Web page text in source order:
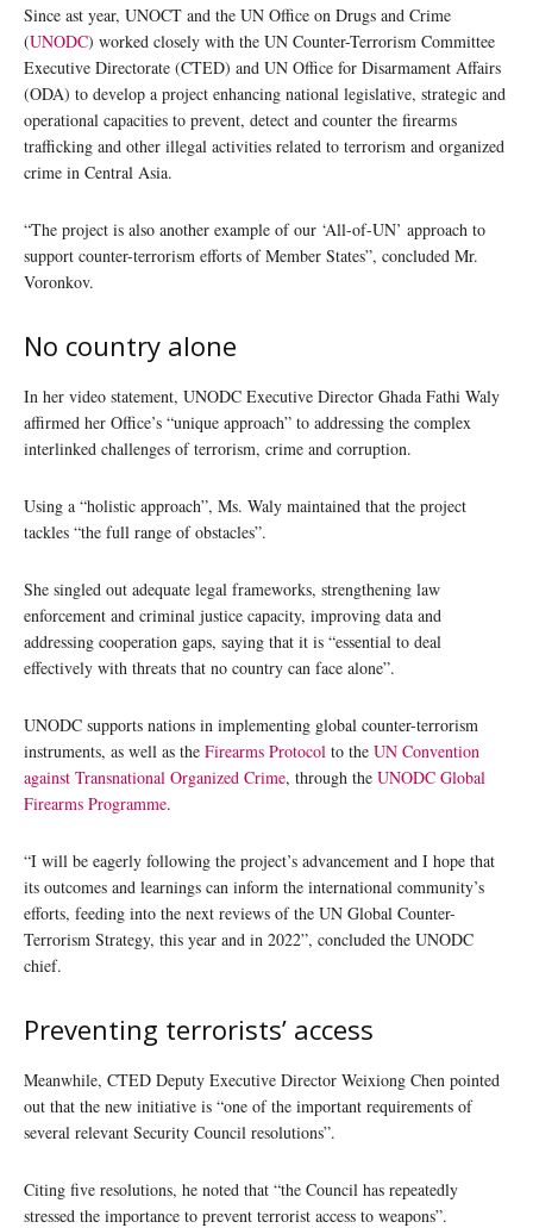
Since ast year, UNOCT and the UN Office on Drugs and Crime
(UNODC) worked closely with the UN Counter-Terrorism Committee
Executive Directorate (CTED) and UN Office for Disarmament Affairs
(ODA) to develop a project enhancing national legislative, strategic and
operational capacities to prevent, detect and counter the firearms
trafficking and other illegal activities related to terrorism and organized
crime in Central Asia.
“The project is also another example of our ‘All-of-UN’ approach to
support counter-terrorism efforts of Member States”, concluded Mr.
Voronkov.
No country alone
In her video statement, UNODC Executive Director Ghada Fathi Waly
affirmed her Office’s “unique approach” to addressing the complex
interlinked challenges of terrorism, crime and corruption.
Using a “holistic approach”, Ms. Waly maintained that the project
tackles “the full range of obstacles”.
She singled out adequate legal frameworks, strengthening law
enforcement and criminal justice capacity, improving data and
addressing cooperation gaps, saying that it is “essential to deal
effectively with threats that no country can face alone”.
UNODC supports nations in implementing global counter-terrorism
instruments, as well as the Firearms Protocol to the UN Convention
against Transnational Organized Crime, through the UNODC Global
Firearms Programme.
“I will be eagerly following the project’s advancement and I hope that
its outcomes and learnings can inform the international community’s
efforts, feeding into the next reviews of the UN Global Counter-
Terrorism Strategy, this year and in 2022”, concluded the UNODC
chief.
Preventing terrorists’ access
Meanwhile, CTED Deputy Executive Director Weixiong Chen pointed
out that the new initiative is “one of the important requirements of
several relevant Security Council resolutions”.
Citing five resolutions, he noted that “the Council has repeatedly
stressed the importance to prevent terrorist access to weapons”.